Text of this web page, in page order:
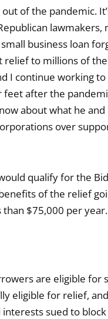
of the pandemic.
business loan
to millions of
I continue working
after the
about what he
over
qualify for the
of the relief
$75,000 per year.
are eligible
eligible for relief,
sued to